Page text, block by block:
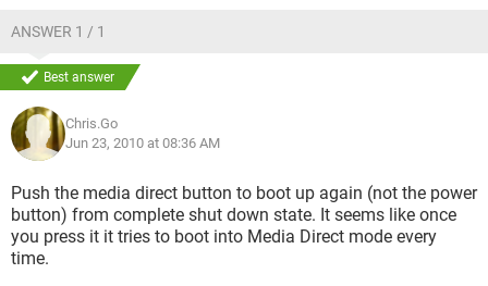
ANSWER 1 / 1
Best answer
Chris.Go
Jun 23, 2010 at 08:36 AM
Push the media direct button to boot up again (not the power
button) from complete shut down state. It seems like once
you press it it tries to boot into Media Direct mode every
time.